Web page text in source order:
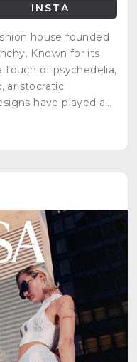
INSTA
house founded
Known for its
touch of psychedelia,
aristocratic
have played a